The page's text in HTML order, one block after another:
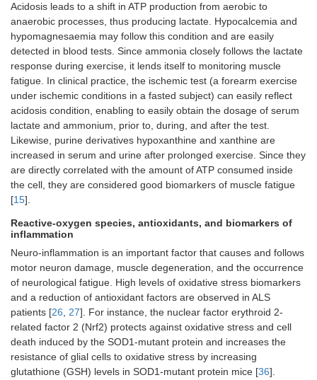
Acidosis leads to a shift in ATP production from aerobic to
anaerobic processes, thus producing lactate. Hypocalcemia and
hypomagnesaemia may follow this condition and are easily
detected in blood tests. Since ammonia closely follows the lactate
response during exercise, it lends itself to monitoring muscle
fatigue. In clinical practice, the ischemic test (a forearm exercise
under ischemic conditions in a fasted subject) can easily reflect
acidosis condition, enabling to easily obtain the dosage of serum
lactate and ammonium, prior to, during, and after the test.
Likewise, purine derivatives hypoxanthine and xanthine are
increased in serum and urine after prolonged exercise. Since they
are directly correlated with the amount of ATP consumed inside
the cell, they are considered good biomarkers of muscle fatigue
[15].
Reactive-oxygen species, antioxidants, and biomarkers of
inflammation
Neuro-inflammation is an important factor that causes and follows
motor neuron damage, muscle degeneration, and the occurrence
of neurological fatigue. High levels of oxidative stress biomarkers
and a reduction of antioxidant factors are observed in ALS
patients [26, 27]. For instance, the nuclear factor erythroid 2-
related factor 2 (Nrf2) protects against oxidative stress and cell
death induced by the SOD1-mutant protein and increases the
resistance of glial cells to oxidative stress by increasing
glutathione (GSH) levels in SOD1-mutant protein mice [36].